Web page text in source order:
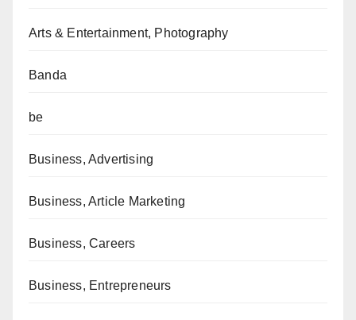
Arts & Entertainment, Photography
Banda
be
Business, Advertising
Business, Article Marketing
Business, Careers
Business, Entrepreneurs